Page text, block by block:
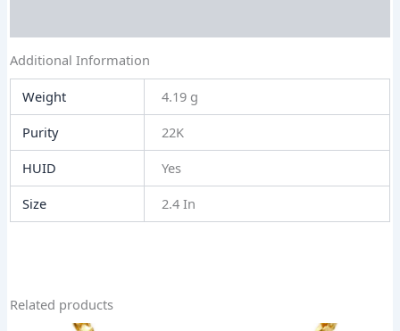
Additional Information
Weight
4.19 g
Purity
22K
HUID
Yes
Size
2.4 In
Related products